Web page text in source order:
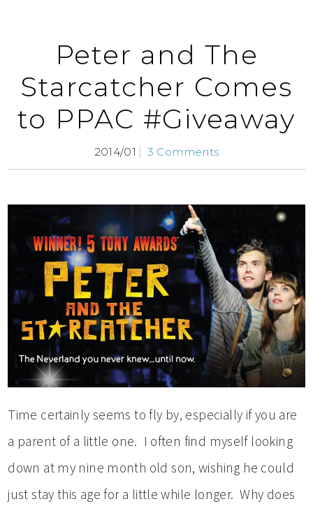
Peter and The
Starcatcher Comes
to PPAC #Giveaway
2014/01 3 Comments
Time certainly seems to fly by, especially if you are
a parent of a little one. I often find myself looking
down at my nine month old son, wishing he could
just stay this age for a little while longer. Why does